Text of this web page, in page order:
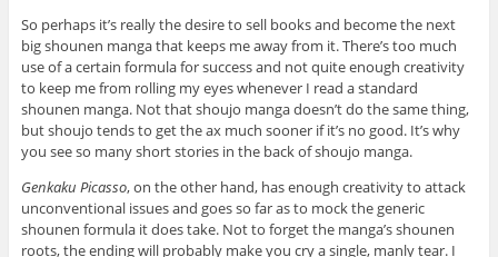
So perhaps it’s really the desire to sell books and become the next
big shounen manga that keeps me away from it. There’s too much
use of a certain formula for success and not quite enough creativity
to keep me from rolling my eyes whenever I read a standard
shounen manga. Not that shoujo manga doesn’t do the same thing,
but shoujo tends to get the ax much sooner if it’s no good. It’s why
you see so many short stories in the back of shoujo manga.
Genkaku Picasso, on the other hand, has enough creativity to attack
unconventional issues and goes so far as to mock the generic
shounen formula it does take. Not to forget the manga’s shounen
roots, the ending will probably make you cry a single, manly tear. I